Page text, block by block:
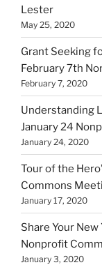
Lester
May 25, 2020
Grant Seeking
February 7th
February 7, 2020
Understanding
January 24
January 24, 2020
Tour of the
Commons
January 17, 2020
Share Your New
Nonprofit
January 3, 2020